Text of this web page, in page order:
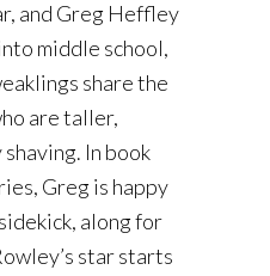
and Greg Heffley
middle school,
share the
are taller,
In book
Greg is happy
along for
star starts